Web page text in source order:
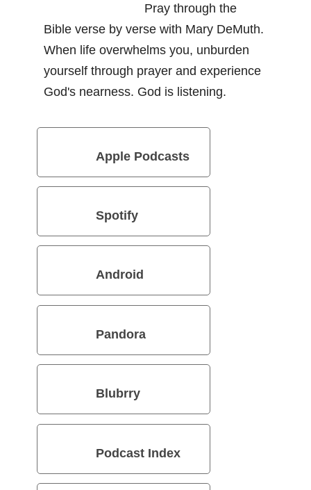
Pray through the
Bible verse by verse with Mary DeMuth.
When life overwhelms you, unburden
yourself through prayer and experience
God's nearness. God is listening.
Apple Podcasts
Spotify
Android
Pandora
Blubrry
Podcast Index